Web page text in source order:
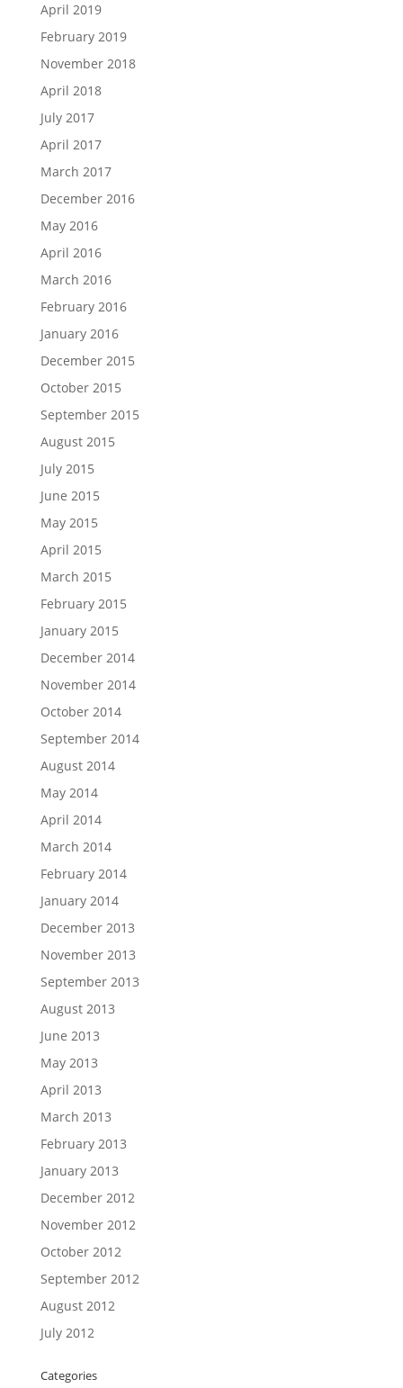
April 2019
February 2019
November 2018
April 2018
July 2017
April 2017
March 2017
December 2016
May 2016
April 2016
March 2016
February 2016
January 2016
December 2015
October 2015
September 2015
August 2015
July 2015
June 2015
May 2015
April 2015
March 2015
February 2015
January 2015
December 2014
November 2014
October 2014
September 2014
August 2014
May 2014
April 2014
March 2014
February 2014
January 2014
December 2013
November 2013
September 2013
August 2013
June 2013
May 2013
April 2013
March 2013
February 2013
January 2013
December 2012
November 2012
October 2012
September 2012
August 2012
July 2012
Categories